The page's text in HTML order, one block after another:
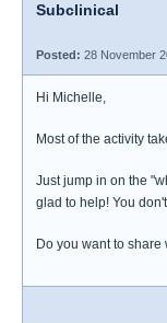
Subclinical
Posted: 28 November
Hi Michelle,
Most of the activity
Just jump in on the
glad to help! You
Do you want to